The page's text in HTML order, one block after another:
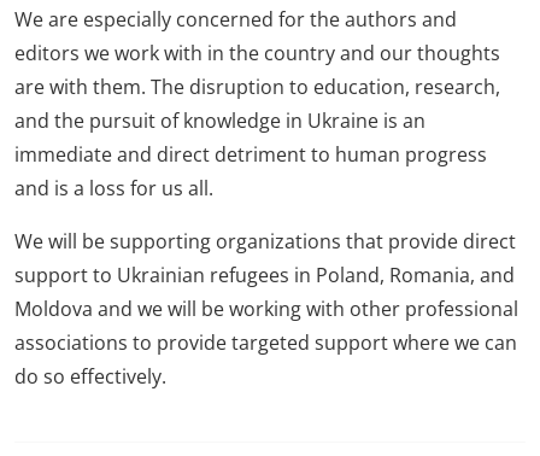
We are especially concerned for the authors and
editors we work with in the country and our thoughts
are with them. The disruption to education, research,
and the pursuit of knowledge in Ukraine is an
immediate and direct detriment to human progress
and is a loss for us all.
We will be supporting organizations that provide direct
support to Ukrainian refugees in Poland, Romania, and
Moldova and we will be working with other professional
associations to provide targeted support where we can
do so effectively.